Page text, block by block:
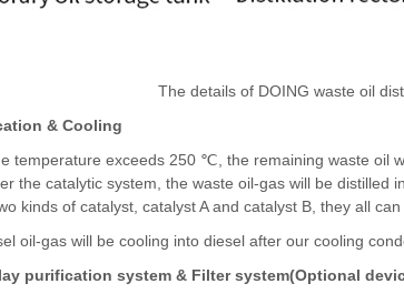
The details of DOING waste oil
& Cooling
temperature exceeds 250 ℃, the remaining waste oil
the catalytic system, the waste oil-gas will be distilled
kinds of catalyst, catalyst A and catalyst B, they all can
oil-gas will be cooling into diesel after our cooling
purification system & Filter system(Optional